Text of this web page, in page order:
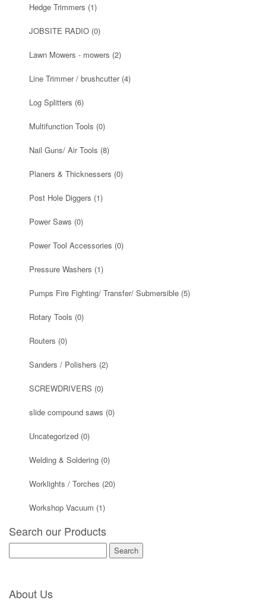
Hedge Trimmers (1)
JOBSITE RADIO (0)
Lawn Mowers - mowers (2)
Line Trimmer / brushcutter (4)
Log Splitters (6)
Multifunction Tools (0)
Nail Guns/ Air Tools (8)
Planers & Thicknessers (0)
Post Hole Diggers (1)
Power Saws (0)
Power Tool Accessories (0)
Pressure Washers (1)
Pumps Fire Fighting/ Transfer/ Submersible (5)
Rotary Tools (0)
Routers (0)
Sanders / Polishers (2)
SCREWDRIVERS (0)
slide compound saws (0)
Uncategorized (0)
Welding & Soldering (0)
Worklights / Torches (20)
Workshop Vacuum (1)
Search our Products
for:
About Us